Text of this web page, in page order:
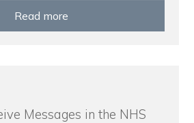
Read more
Messages in the NHS